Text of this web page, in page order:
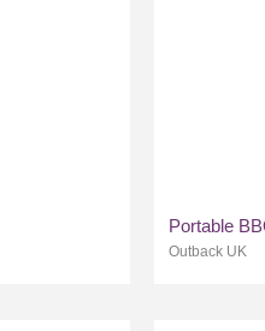
Portable
Outback UK